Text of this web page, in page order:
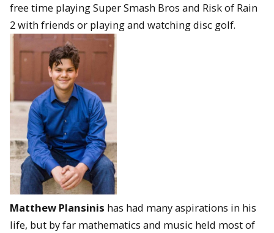
free time playing Super Smash Bros and Risk of Rain
2 with friends or playing and watching disc golf.
Matthew Plansinis has had many aspirations in his
life, but by far mathematics and music held most of